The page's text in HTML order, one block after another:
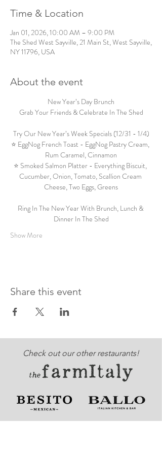
Time & Location
Jan 01, 2026, 10:00 AM – 9:00 PM
The Shed West Sayville, 21 Main St, West Sayville,
NY 11796, USA
About the event
New Year’s Day Brunch
Grab Your Friends & Celebrate In The Shed
Try Our New Year’s Week Specials (12/31 - 1/4)
⭐ EggNog French Toast - EggNog Pastry Cream,
Rum Caramel, Cinnamon
⭐ Smoked Salmon Platter - Everything Biscuit,
Cucumber, Onion, Tomato, Scallion Cream
Cheese, Two Eggs, Greens
Ring In The New Year With Brunch, Lunch &
Dinner In The Shed
Show More
Share this event
Check out our other restaurants!